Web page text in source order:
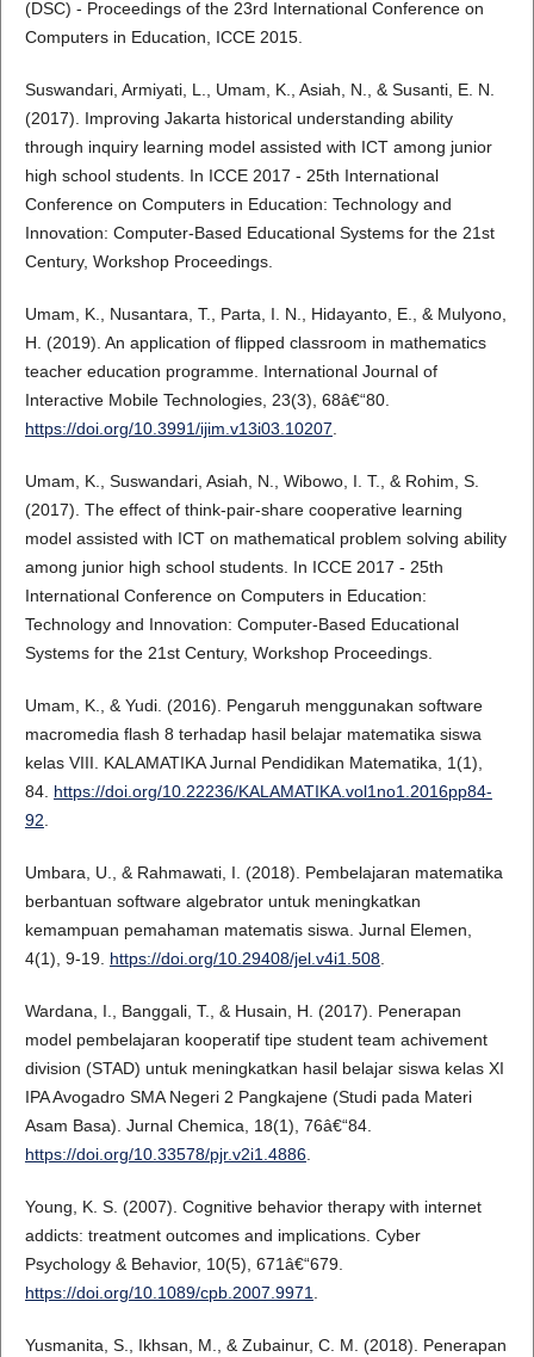
(DSC) - Proceedings of the 23rd International Conference on
Computers in Education, ICCE 2015.
Suswandari, Armiyati, L., Umam, K., Asiah, N., & Susanti, E. N.
(2017). Improving Jakarta historical understanding ability
through inquiry learning model assisted with ICT among junior
high school students. In ICCE 2017 - 25th International
Conference on Computers in Education: Technology and
Innovation: Computer-Based Educational Systems for the 21st
Century, Workshop Proceedings.
Umam, K., Nusantara, T., Parta, I. N., Hidayanto, E., & Mulyono,
H. (2019). An application of flipped classroom in mathematics
teacher education programme. International Journal of
Interactive Mobile Technologies, 23(3), 68â€“80.
https://doi.org/10.3991/ijim.v13i03.10207.
Umam, K., Suswandari, Asiah, N., Wibowo, I. T., & Rohim, S.
(2017). The effect of think-pair-share cooperative learning
model assisted with ICT on mathematical problem solving ability
among junior high school students. In ICCE 2017 - 25th
International Conference on Computers in Education:
Technology and Innovation: Computer-Based Educational
Systems for the 21st Century, Workshop Proceedings.
Umam, K., & Yudi. (2016). Pengaruh menggunakan software
macromedia flash 8 terhadap hasil belajar matematika siswa
kelas VIII. KALAMATIKA Jurnal Pendidikan Matematika, 1(1),
84. https://doi.org/10.22236/KALAMATIKA.vol1no1.2016pp84-
92.
Umbara, U., & Rahmawati, I. (2018). Pembelajaran matematika
berbantuan software algebrator untuk meningkatkan
kemampuan pemahaman matematis siswa. Jurnal Elemen,
4(1), 9-19. https://doi.org/10.29408/jel.v4i1.508.
Wardana, I., Banggali, T., & Husain, H. (2017). Penerapan
model pembelajaran kooperatif tipe student team achivement
division (STAD) untuk meningkatkan hasil belajar siswa kelas XI
IPA Avogadro SMA Negeri 2 Pangkajene (Studi pada Materi
Asam Basa). Jurnal Chemica, 18(1), 76â€“84.
https://doi.org/10.33578/pjr.v2i1.4886.
Young, K. S. (2007). Cognitive behavior therapy with internet
addicts: treatment outcomes and implications. Cyber
Psychology & Behavior, 10(5), 671â€“679.
https://doi.org/10.1089/cpb.2007.9971.
Yusmanita, S., Ikhsan, M., & Zubainur, C. M. (2018). Penerapan